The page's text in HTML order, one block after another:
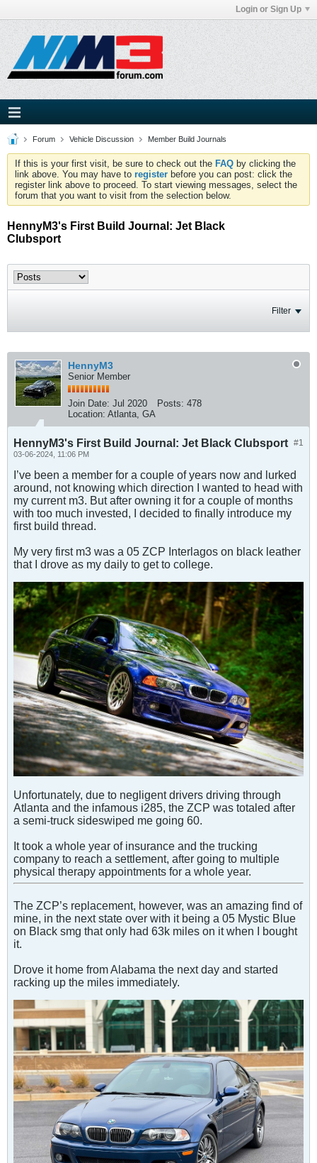
Login or Sign Up
Forum Vehicle Discussion Member Build Journals
If this is your first visit, be sure to check out the FAQ by clicking the
link above. You may have to register before you can post: click the
register link above to proceed. To start viewing messages, select the
forum that you want to visit from the selection below.
HennyM3's First Build Journal: Jet Black
Clubsport
Filter
HennyM3
Senior Member
Join Date: Jul 2020 Posts: 478
Location: Atlanta, GA
#1
HennyM3's First Build Journal: Jet Black Clubsport
03-06-2024, 11:06 PM
I’ve been a member for a couple of years now and lurked
around, not knowing which direction I wanted to head with
my current m3. But after owning it for a couple of months
with too much invested, I decided to finally introduce my
first build thread.
My very first m3 was a 05 ZCP Interlagos on black leather
that I drove as my daily to get to college.
Unfortunately, due to negligent drivers driving through
Atlanta and the infamous i285, the ZCP was totaled after
a semi-truck sideswiped me going 60.
It took a whole year of insurance and the trucking
company to reach a settlement, after going to multiple
physical therapy appointments for a whole year.
The ZCP’s replacement, however, was an amazing find of
mine, in the next state over with it being a 05 Mystic Blue
on Black smg that only had 63k miles on it when I bought
it.
Drove it home from Alabama the next day and started
racking up the miles immediately.